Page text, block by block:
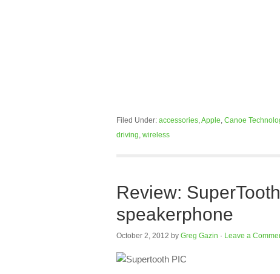
Filed Under: accessories,Apple, Canoe
driving, wireless
Review:
speakerphone
October 2, 2012 by Greg Gazin · Leave a